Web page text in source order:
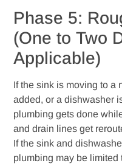
Phase 5:
(One to Two
Applicable)
If the sink is moving to a
added, or a dishwasher
plumbing gets done
and drain lines get
If the sink and
plumbing may be